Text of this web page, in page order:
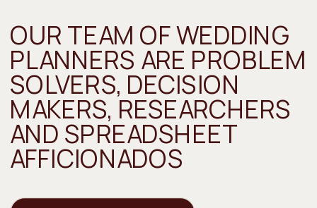
OUR TEAM OF WEDDING
PLANNERS ARE PROBLEM
SOLVERS, DECISION
MAKERS, RESEARCHERS
AND SPREADSHEET
AFFICIONADOS